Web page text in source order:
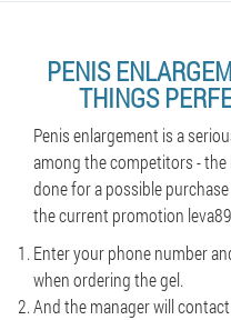
PENIS
THINGS
Penis enlargement is a
among the competitors -
done for a possible
the current promotion
Enter your phone number
when ordering the gel.
And the manager will